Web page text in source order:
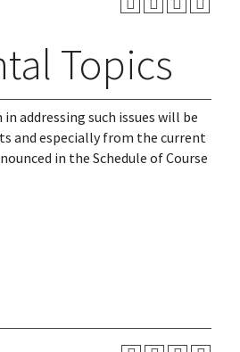
Topics
addressing such issues will be
and especially from the current
in the Schedule of Course